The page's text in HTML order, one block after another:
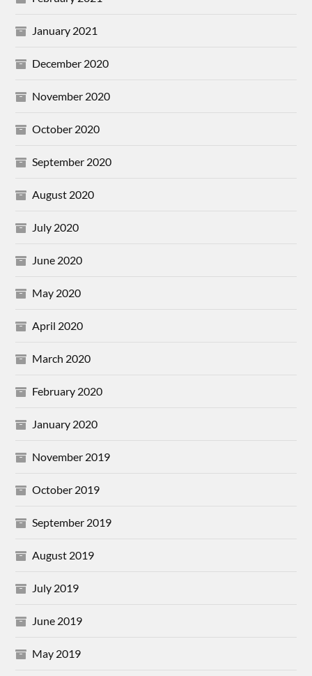
January 2021
December 2020
November 2020
October 2020
September 2020
August 2020
July 2020
June 2020
May 2020
April 2020
March 2020
February 2020
January 2020
November 2019
October 2019
September 2019
August 2019
July 2019
June 2019
May 2019